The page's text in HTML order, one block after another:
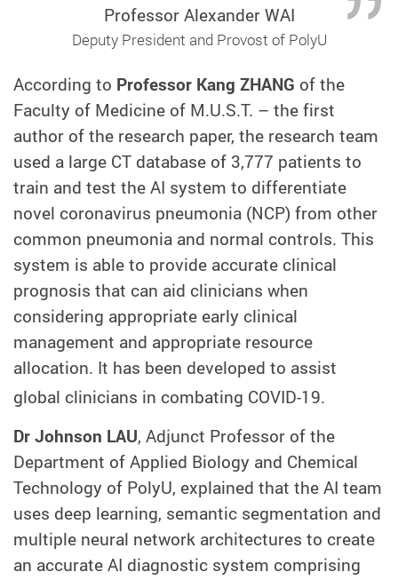
Professor Alexander WAI
Deputy President and Provost of PolyU
According to Professor Kang ZHANG of the
Faculty of Medicine of M.U.S.T. – the first
author of the research paper, the research team
used a large CT database of 3,777 patients to
train and test the AI system to differentiate
novel coronavirus pneumonia (NCP) from other
common pneumonia and normal controls. This
system is able to provide accurate clinical
prognosis that can aid clinicians when
considering appropriate early clinical
management and appropriate resource
allocation. It has been developed to assist
global clinicians in combating COVID-19.
Dr Johnson LAU, Adjunct Professor of the
Department of Applied Biology and Chemical
Technology of PolyU, explained that the AI team
uses deep learning, semantic segmentation and
multiple neural network architectures to create
an accurate AI diagnostic system comprising